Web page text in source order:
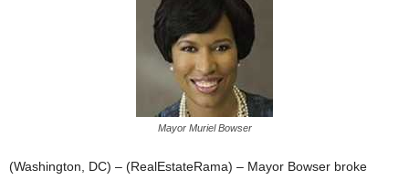
Mayor Muriel Bowser
(Washington, DC) – (RealEstateRama) – Mayor Bowser broke